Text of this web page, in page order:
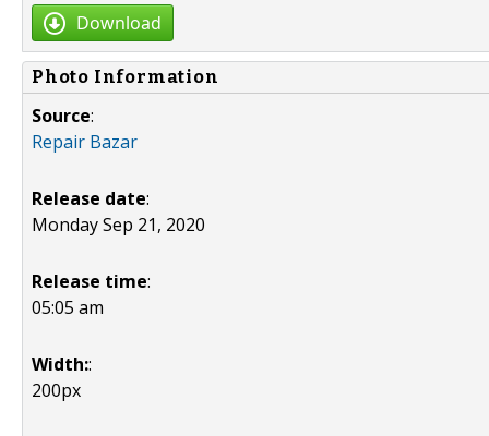
Download
Photo Information
Source:
Repair Bazar
Release date:
Monday Sep 21, 2020
Release time:
05:05 am
Width::
200px